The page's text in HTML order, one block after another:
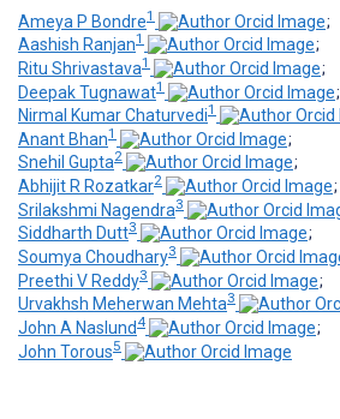
Ameya P Bondre1
;
Aashish Ranjan1
;
Ritu Shrivastava1
;
Deepak Tugnawat1
;
Nirmal Kumar Chaturvedi1
Anant Bhan1
;
Snehil Gupta2
;
Abhijit R Rozatkar2
;
Srilakshmi Nagendra3
Siddharth Dutt3
;
Soumya Choudhary3
Preethi V Reddy3
;
Urvakhsh Meherwan Mehta3
John A Naslund 4
;
John Torous5